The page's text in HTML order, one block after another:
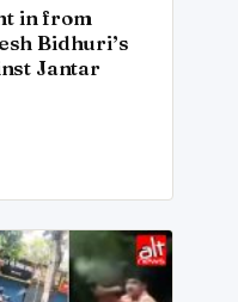
in from
Bidhuri’s
Jantar